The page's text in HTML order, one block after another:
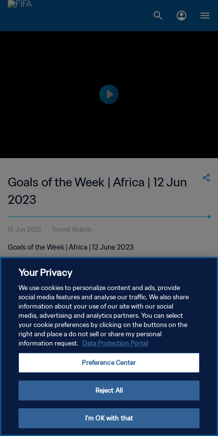
Goals of the Week | Africa | 12 Jun
2023
19 Jun 2023 1menit 16detik
Goals of the Week | Africa | 12 June 2023
KEBIJAKAN PRIVASI
SYARAT DAN KETENTUAN
Copyright © 1994 - 2026 FIFA. All rights reserved.
Your Privacy
We use cookies to personalize content and ads, provide
social media features and analyse our traffic. We also share
information about your use of our site with our social
media, advertising and analytics partners. You can select
your cookie preferences by clicking on the buttons on the
right and place a do not sell or share my personal
information request. Data Protection Portal
Preference Center
Reject All
I'm OK with that